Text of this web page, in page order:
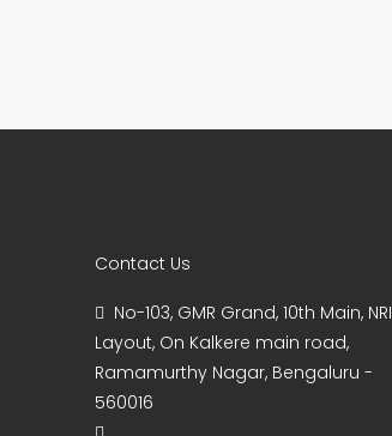
Contact Us
No-103, GMR Grand, 10th Main, NRI
Layout, On Kalkere main road,
Ramamurthy Nagar, Bengaluru -
560016